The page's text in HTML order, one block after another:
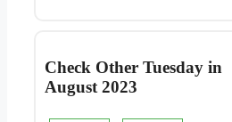
Check Other Tuesday in
August 2023